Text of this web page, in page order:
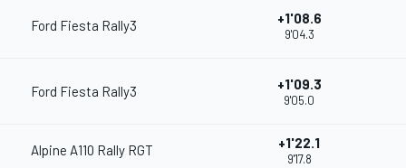
Ford Fiesta Rally3 +1'08.6
9'04.3
Ford Fiesta Rally3 +1'09.3
9'05.0
Alpine A110 Rally RGT +1'22.1
9'17.8